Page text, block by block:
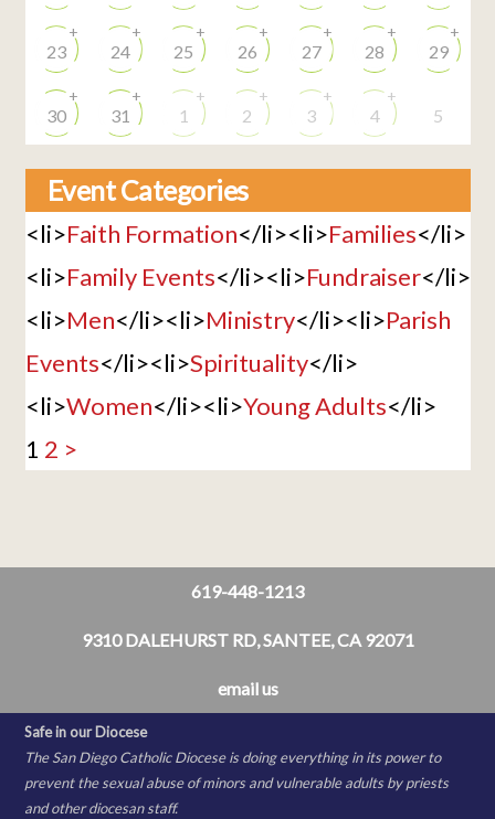
23
+
24
+
25
+
26
+
27
+
28
+
29
+
30
+
31
+
1
+
2
+
3
+
4
+
5
Event Categories
<li>Faith Formation</li><li>Families</li>
<li>Family Events</li><li>Fundraiser</li>
<li>Men</li><li>Ministry</li><li>Parish
Events</li><li>Spirituality</li>
<li>Women</li><li>Young Adults</li>
1 2 >
619-448-1213
9310 DALEHURST RD, SANTEE, CA 92071
email us
Safe in our Diocese
The San Diego Catholic Diocese is doing everything in its power to
prevent the sexual abuse of minors and vulnerable adults by priests
and other diocesan staff.